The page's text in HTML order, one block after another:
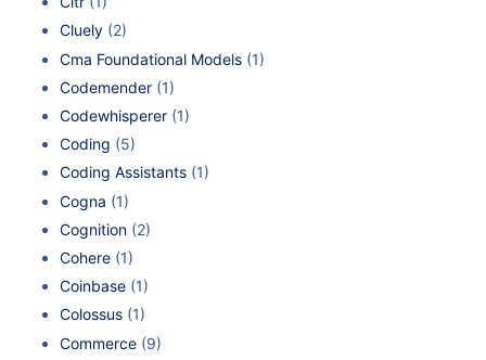
Cluely (2)
Cma Foundational Models (1)
Codemender (1)
Codewhisperer (1)
Coding (5)
Coding Assistants (1)
Cogna (1)
Cognition (2)
Cohere (1)
Coinbase (1)
Colossus (1)
Commerce (9)